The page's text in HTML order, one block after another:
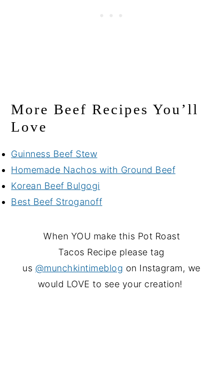
More Beef Recipes You’ll
Love
Guinness Beef Stew
Homemade Nachos with Ground Beef
Korean Beef Bulgogi
Best Beef Stroganoff
When YOU make this Pot Roast
Tacos Recipe please tag
us @munchkintimeblog on Instagram, we
would LOVE to see your creation!